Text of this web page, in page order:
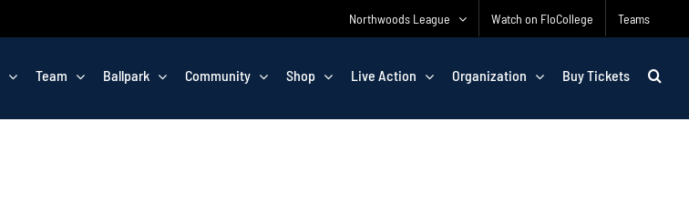
Northwoods League Watch on FloCollege Teams
Team Ballpark Community Shop Live Action Organization Buy Tickets